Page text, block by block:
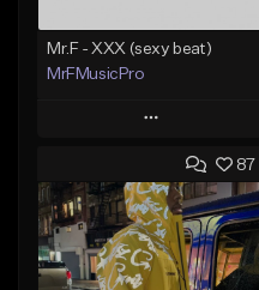
Mr.F - XXX (sexy beat)
MrFMusicPro
Play
Add to Queue
Add To Playlist
Like Beat
87